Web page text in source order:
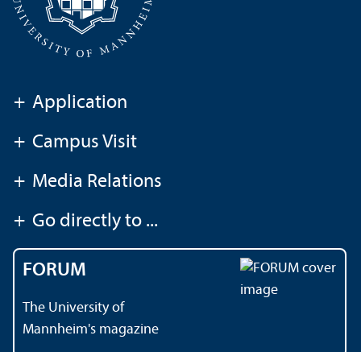
+ Application
+ Campus Visit
+ Media Relations
+ Go directly to ...
FORUM
The University of
Mannheim's magazine